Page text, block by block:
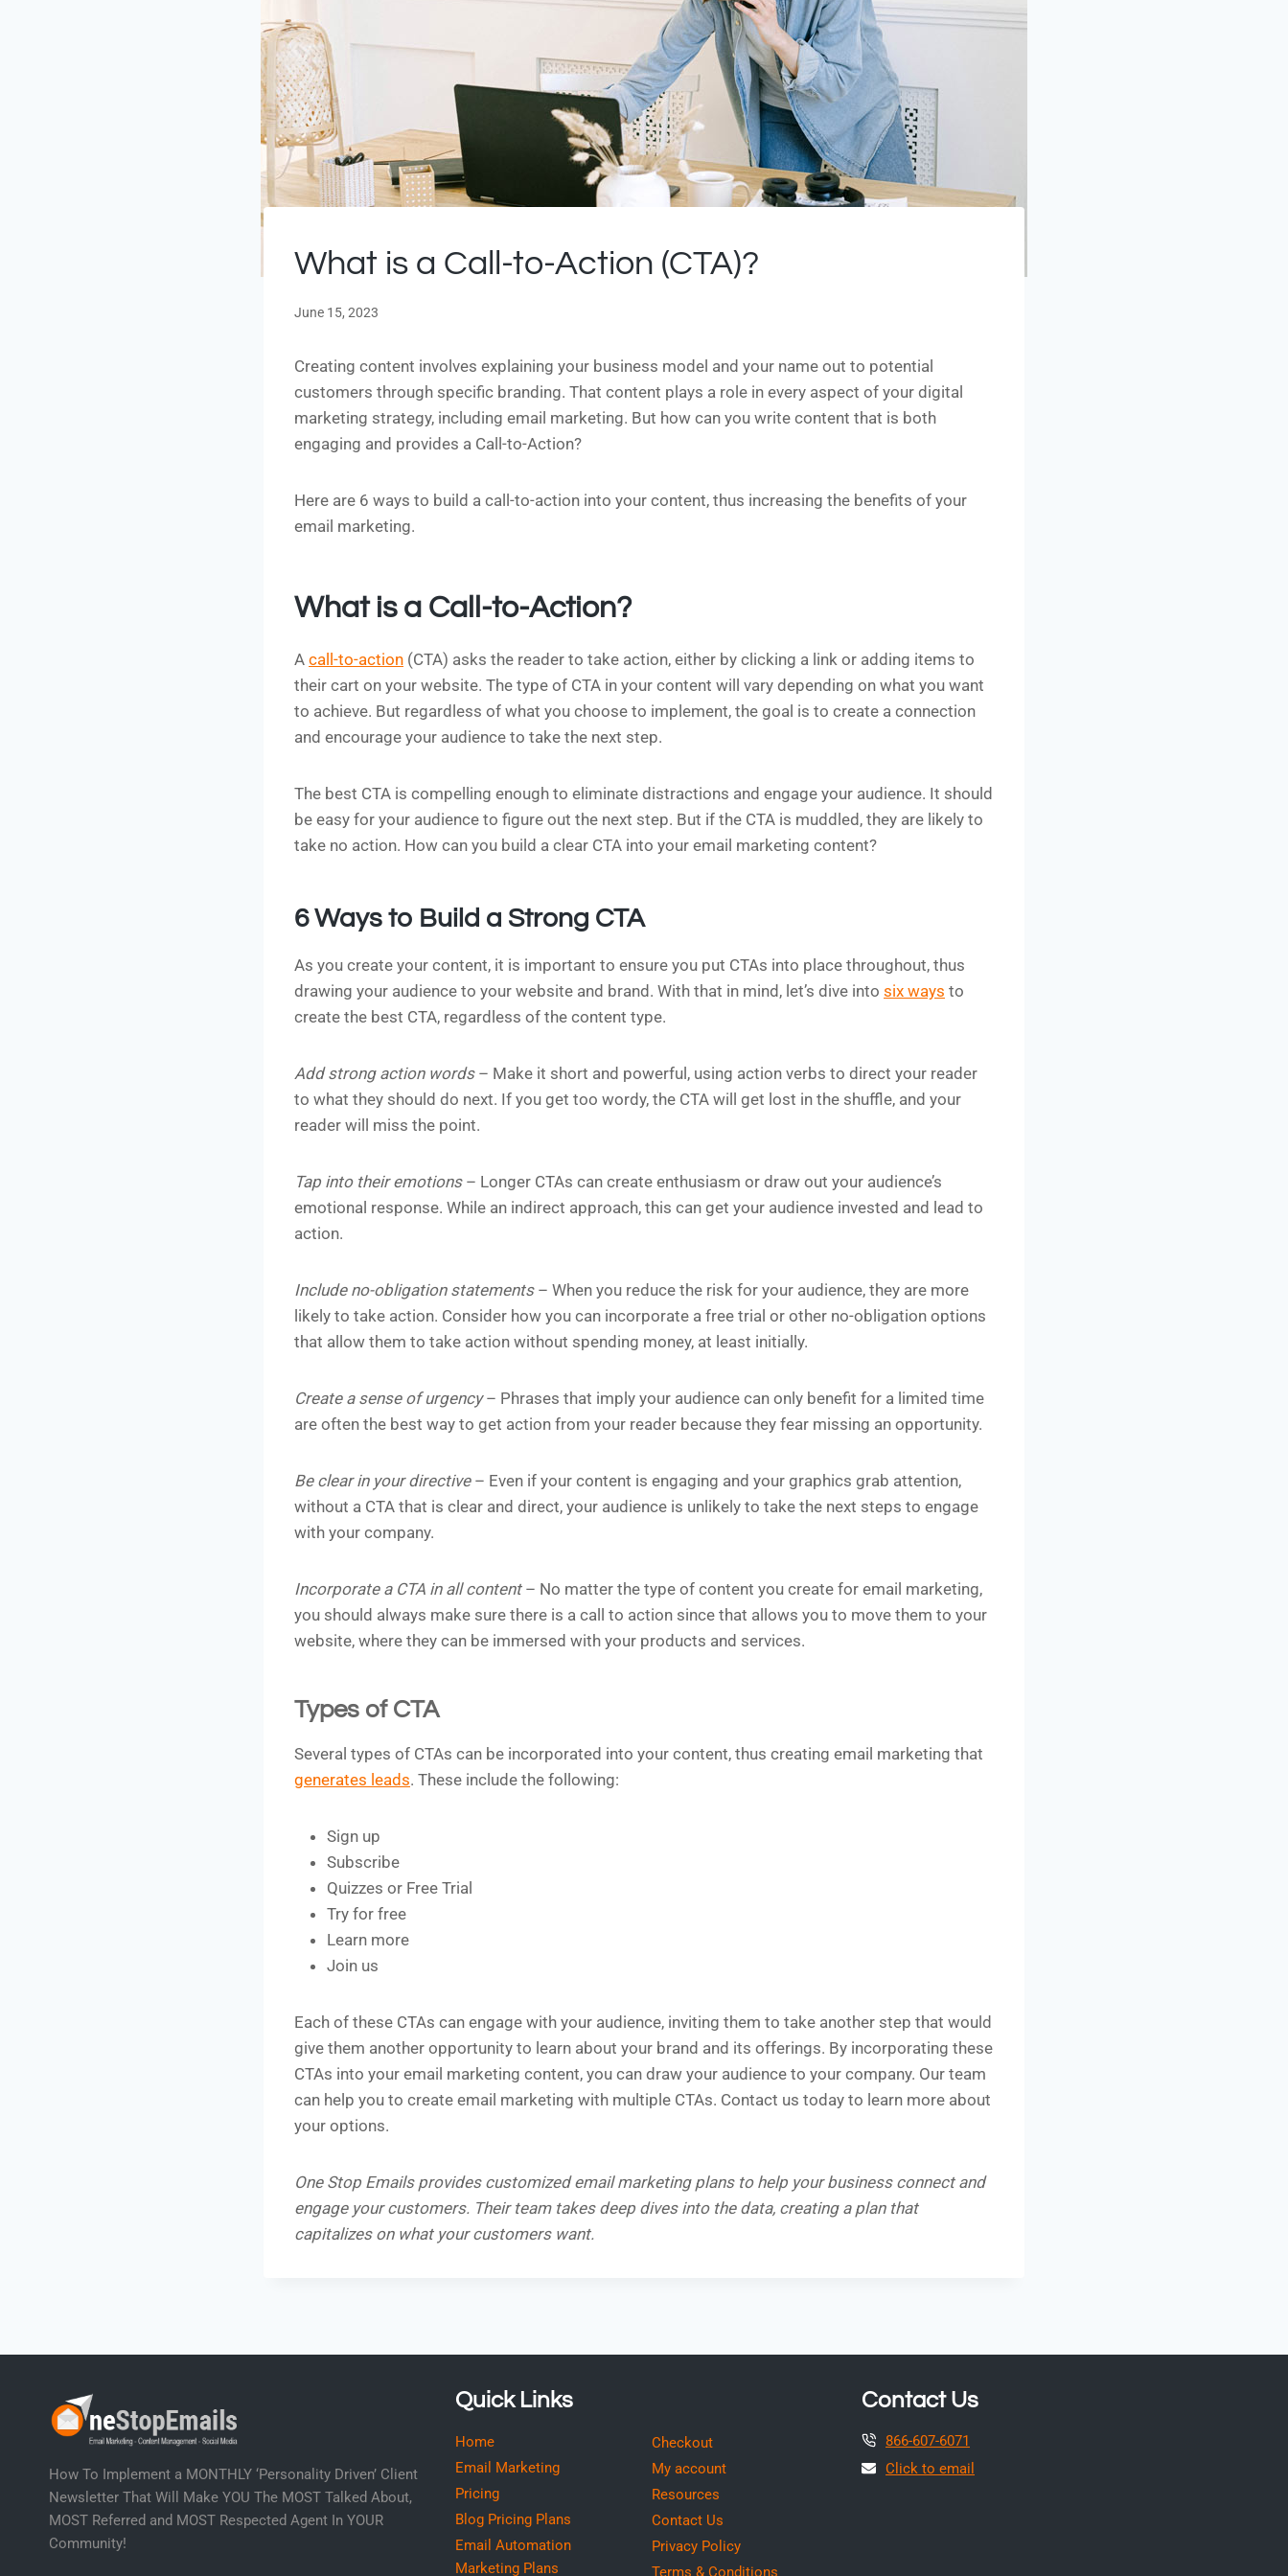
What is a Call-to-Action (CTA)?
June 15, 2023
Creating content involves explaining your business model and your name out to potential
customers through specific branding. That content plays a role in every aspect of your digital
marketing strategy, including email marketing. But how can you write content that is both
engaging and provides a Call-to-Action?
Here are 6 ways to build a call-to-action into your content, thus increasing the benefits of your
email marketing.
What is a Call-to-Action?
A call-to-action (CTA) asks the reader to take action, either by clicking a link or adding items to
their cart on your website. The type of CTA in your content will vary depending on what you want
to achieve. But regardless of what you choose to implement, the goal is to create a connection
and encourage your audience to take the next step.
The best CTA is compelling enough to eliminate distractions and engage your audience. It should
be easy for your audience to figure out the next step. But if the CTA is muddled, they are likely to
take no action. How can you build a clear CTA into your email marketing content?
6 Ways to Build a Strong CTA
As you create your content, it is important to ensure you put CTAs into place throughout, thus
drawing your audience to your website and brand. With that in mind, let’s dive into six ways to
create the best CTA, regardless of the content type.
Add strong action words– Make it short and powerful, using action verbs to direct your reader
to what they should do next. If you get too wordy, the CTA will get lost in the shuffle, and your
reader will miss the point.
Tap into their emotions– Longer CTAs can create enthusiasm or draw out your audience’s
emotional response. While an indirect approach, this can get your audience invested and lead to
action.
Include no-obligation statements– When you reduce the risk for your audience, they are more
likely to take action. Consider how you can incorporate a free trial or other no-obligation options
that allow them to take action without spending money, at least initially.
Create a sense of urgency– Phrases that imply your audience can only benefit for a limited time
are often the best way to get action from your reader because they fear missing an opportunity.
Be clear in your directive– Even if your content is engaging and your graphics grab attention,
without a CTA that is clear and direct, your audience is unlikely to take the next steps to engage
with your company.
Incorporate a CTA in all content– No matter the type of content you create for email marketing,
you should always make sure there is a call to action since that allows you to move them to your
website, where they can be immersed with your products and services.
Types of CTA
Several types of CTAs can be incorporated into your content, thus creating email marketing that
generates leads. These include the following:
Sign up
Subscribe
Quizzes or Free Trial
Try for free
Learn more
Join us
Each of these CTAs can engage with your audience, inviting them to take another step that would
give them another opportunity to learn about your brand and its offerings. By incorporating these
CTAs into your email marketing content, you can draw your audience to your company. Our team
can help you to create email marketing with multiple CTAs. Contact us today to learn more about
your options.
One Stop Emails provides customized email marketing plans to help your business connect and
engage your customers. Their team takes deep dives into the data, creating a plan that
capitalizes on what your customers want.
How To Implement a MONTHLY ‘Personality Driven’ Client
Newsletter That Will Make YOU The MOST Talked About,
MOST Referred and MOST Respected Agent In YOUR
Community!
Quick Links
Home
Email Marketing
Pricing
Blog Pricing Plans
Email Automation
Marketing Plans
Checkout
My account
Resources
Contact Us
Privacy Policy
Contact Us
866-607-6071
Click to email